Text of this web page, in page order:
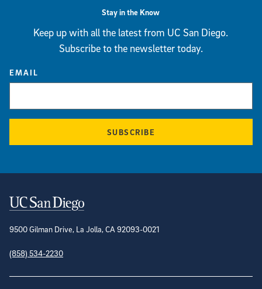
Stay in the Know
Keep up with all the latest from UC San Diego.
Subscribe to the newsletter today.
EMAIL
SUBSCRIBE
Contact Information
9500 Gilman Drive, La Jolla, CA 92093-0021
(858) 534-2230